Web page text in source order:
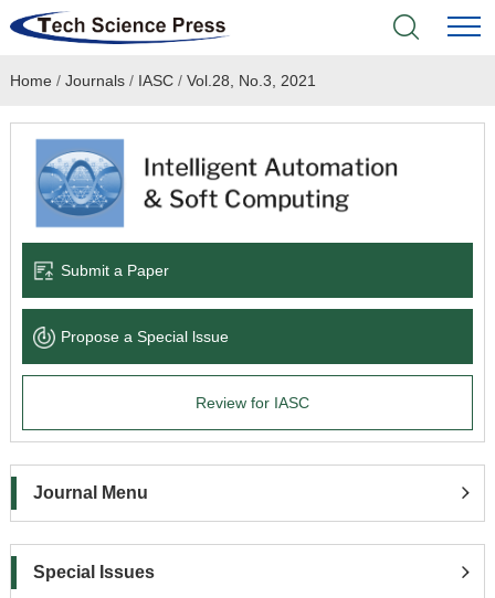
Home
Academic Journals
Books & Monographs
Language Service
About
Home / Journals/ IASC/ Vol.28, No.3, 2021
Submit a Paper
Propose a Special lssue
Review for IASC
Journal Menu
Special Issues